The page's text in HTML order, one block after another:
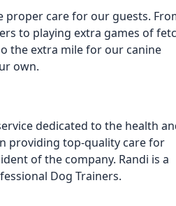
proper care for our guests.
to playing extra games of
the extra mile for our canine
own.
dedicated to the health
providing top-quality care for
of the company. Randi is a
Dog Trainers.